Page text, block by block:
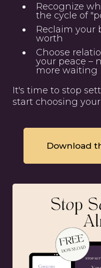
Recognize
the cycle of
Reclaim your
worth
Choose
your peace –
more waiting
It's time to stop
start choosing
Download